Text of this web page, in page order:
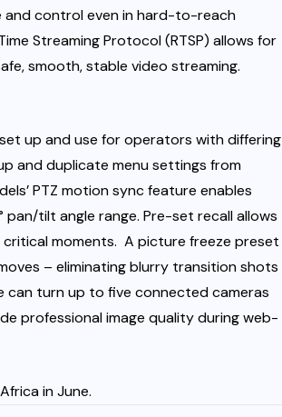
and control even in hard-to-reach
Streaming Protocol (RTSP) allows for
smooth, stable video streaming.
up and use for operators with differing
and duplicate menu settings from
PTZ motion sync feature enables
tilt angle range. Pre-set recall allows
moments. A picture freeze preset
– eliminating blurry transition shots
can turn up to five connected cameras
professional image quality during web-
in June.